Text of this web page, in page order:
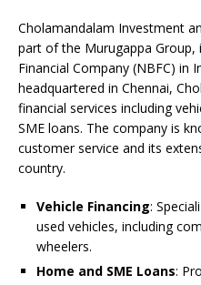
Cholamandalam Investment
part of the Murugappa
Financial Company (NBFC) in
headquartered in Chennai,
financial services including
SME loans. The company is
customer service and its
country.
Vehicle Financing:
used vehicles, including
wheelers.
Home and SME Loans: